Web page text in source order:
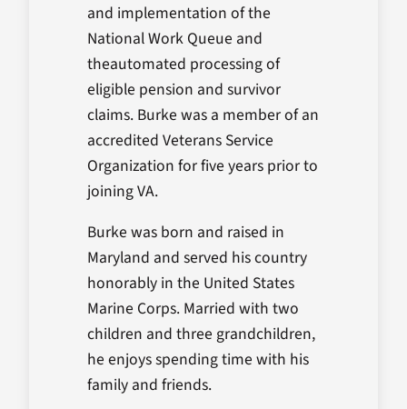
and implementation of the
National Work Queue and
theautomated processing of
eligible pension and survivor
claims. Burke was a member of an
accredited Veterans Service
Organization for five years prior to
joining VA.
Burke was born and raised in
Maryland and served his country
honorably in the United States
Marine Corps. Married with two
children and three grandchildren,
he enjoys spending time with his
family and friends.